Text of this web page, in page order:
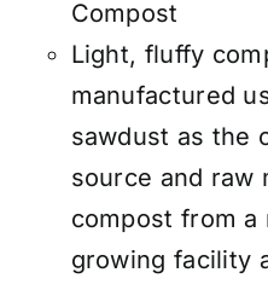
Compost
Light, fluffy
manufactured
sawdust as the
source and raw
compost from a
growing facility